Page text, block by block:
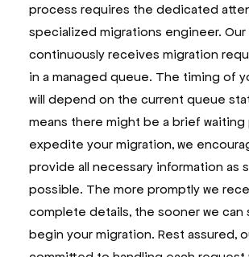
process requires the dedicated
specialized migrations engineer. Our
continuously receives migration
in a managed queue. The timing of
will depend on the current queue
means there might be a brief
expedite your migration, we
provide all necessary information as
possible. The more promptly we
complete details, the sooner we can
begin your migration. Rest assured,